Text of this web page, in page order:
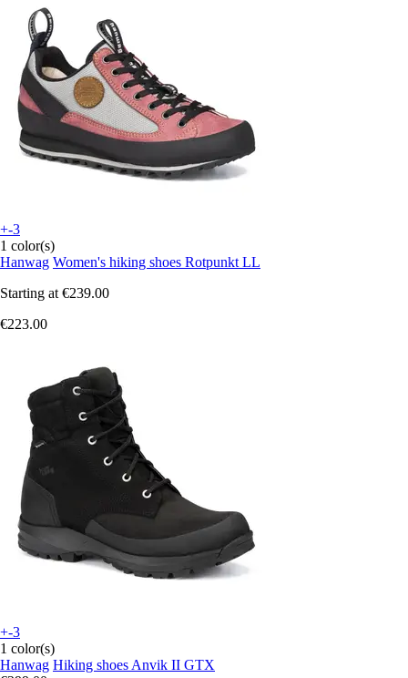
+-3
1 color(s)
Hanwag Women's hiking shoes Rotpunkt LL
Starting at €239.00
€223.00
+-3
1 color(s)
Hanwag Hiking shoes Anvik II GTX